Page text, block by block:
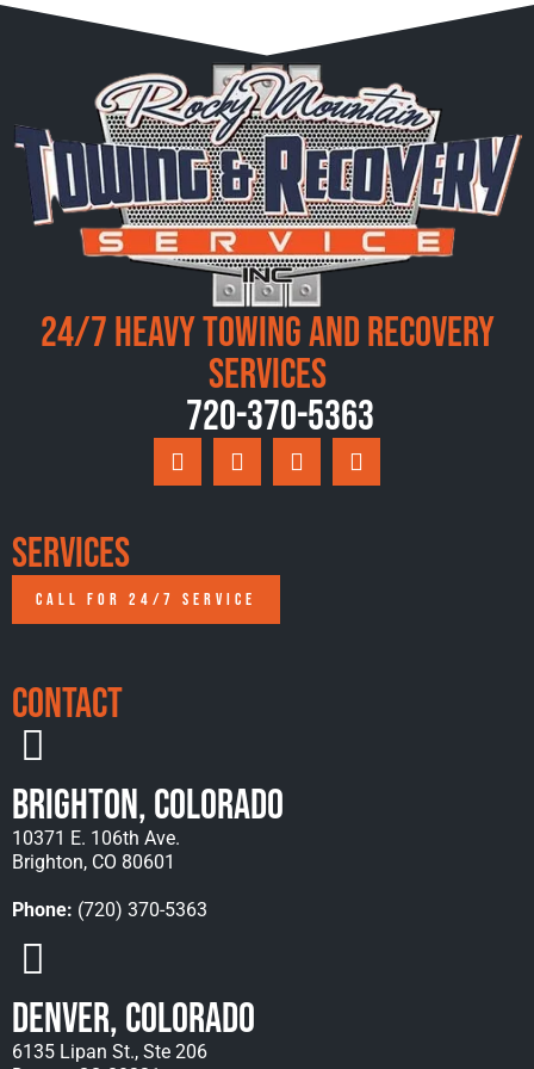
24/7 Heavy Towing and Recovery
Services
720-370-5363
Services
CALL FOR 24/7 SERVICE
Contact
Brighton, Colorado
10371 E. 106th Ave.
Brighton, CO 80601
Phone: (720) 370-5363
Denver, Colorado
6135 Lipan St., Ste 206